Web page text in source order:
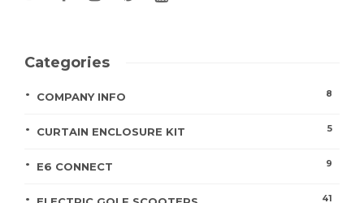
Categories
COMPANY INFO 8
CURTAIN ENCLOSURE KIT 5
E6 CONNECT 9
41